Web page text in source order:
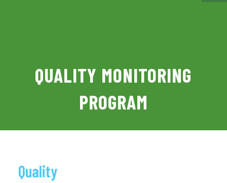
QUALITY MONITORING
PROGRAM
Quality